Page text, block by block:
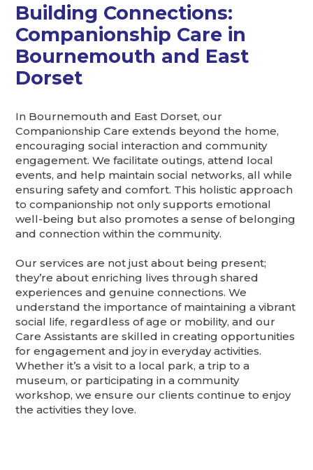
Building Connections:
Companionship Care in
Bournemouth and East
Dorset
In Bournemouth and East Dorset, our
Companionship Care extends beyond the home,
encouraging social interaction and community
engagement. We facilitate outings, attend local
events, and help maintain social networks, all while
ensuring safety and comfort. This holistic approach
to companionship not only supports emotional
well-being but also promotes a sense of belonging
and connection within the community.
Our services are not just about being present;
they’re about enriching lives through shared
experiences and genuine connections. We
understand the importance of maintaining a vibrant
social life, regardless of age or mobility, and our
Care Assistants are skilled in creating opportunities
for engagement and joy in everyday activities.
Whether it’s a visit to a local park, a trip to a
museum, or participating in a community
workshop, we ensure our clients continue to enjoy
the activities they love.